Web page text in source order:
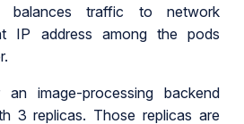
balances traffic to network
IP address among the pods
an image-processing backend
3 replicas. Those replicas are